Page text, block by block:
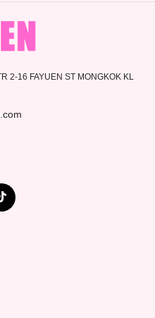
2-16 FAYUEN ST MONGKOK KL